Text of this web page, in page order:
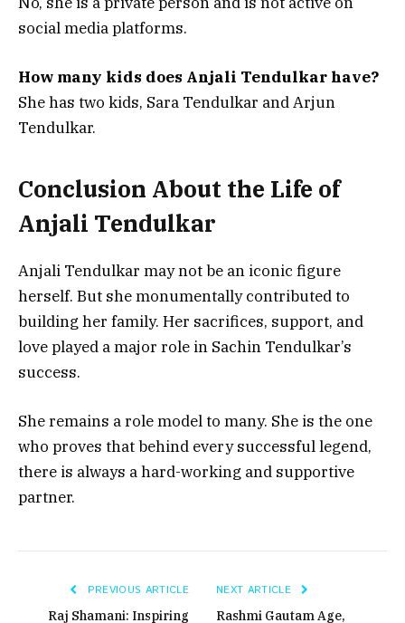
social media platforms.
How many kids does Anjali Tendulkar have?
She has two kids, Sara Tendulkar and Arjun
Tendulkar.
Conclusion About the Life of
Anjali Tendulkar
Anjali Tendulkar may not be an iconic figure
herself. But she monumentally contributed to
building her family. Her sacrifices, support, and
love played a major role in Sachin Tendulkar’s
success.
She remains a role model to many. She is the one
who proves that behind every successful legend,
there is always a hard-working and supportive
partner.
PREVIOUS ARTICLE
Raj Shamani: Inspiring
NEXT ARTICLE
Rashmi Gautam Age,